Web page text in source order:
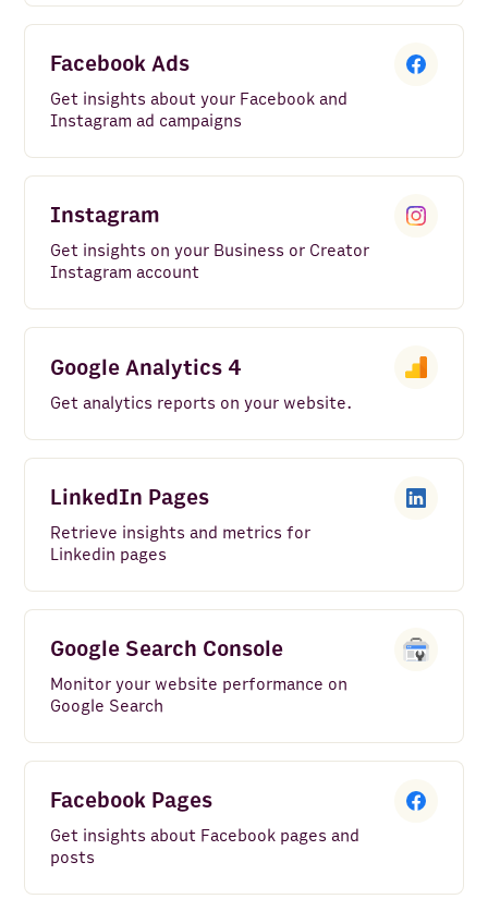
Facebook Ads
Get insights about your Facebook and
Instagram ad campaigns
Instagram
Get insights on your Business or Creator
Instagram account
Google Analytics 4
Get analytics reports on your website.
LinkedIn Pages
Retrieve insights and metrics for
Linkedin pages
Google Search Console
Monitor your website performance on
Google Search
Facebook Pages
Get insights about Facebook pages and
posts